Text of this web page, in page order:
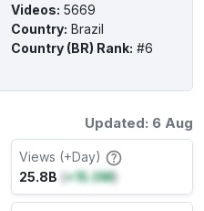
Videos: 5669
Country: Brazil
Country (BR) Rank: #6
Updated: 6 Aug
Views (+Day)
25.8B (+15.0M)